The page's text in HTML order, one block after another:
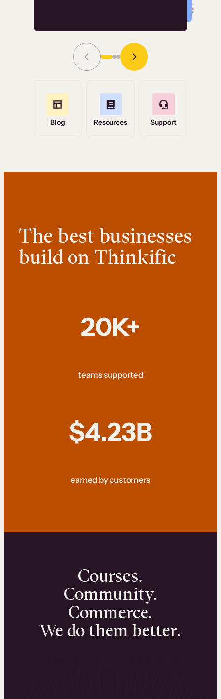
Grace Tilmont
Read Story
Blog Resources Support
The best businesses
build on Thinkific
20K+
teams supported
$4.23B
earned by customers
Courses.
Community.
Commerce.
We do them better.